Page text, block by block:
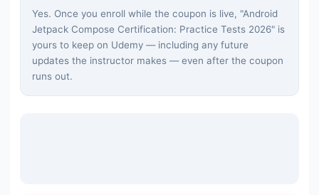
Yes. Once you enroll while the coupon is live, "Android
Jetpack Compose Certification: Practice Tests 2026" is
yours to keep on Udemy — including any future
updates the instructor makes — even after the coupon
runs out.